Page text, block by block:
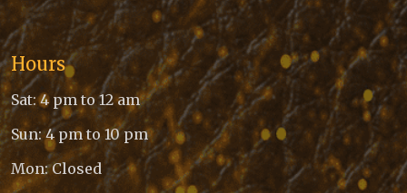
Hours
Sat: 4 pm to 12 am
Sun: 4 pm to 10 pm
Mon: Closed